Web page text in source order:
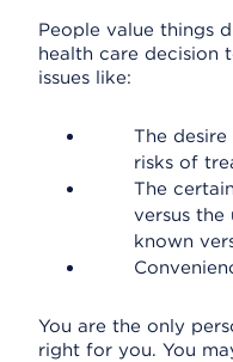
People value things
health care decision
issues like:
The
risks of
The
versus
known
You are the only
right for you. You